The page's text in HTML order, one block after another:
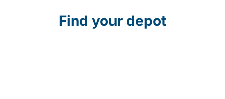
Find your depot